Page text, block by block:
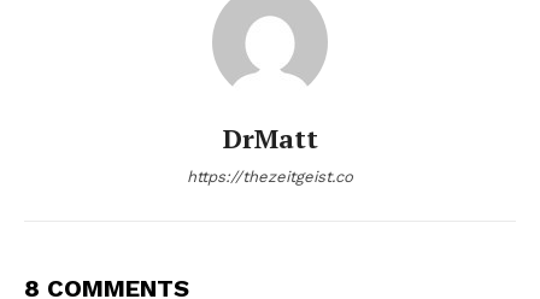
DrMatt
https://thezeitgeist.co
8 COMMENTS